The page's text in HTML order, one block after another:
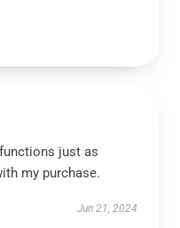
just as
my purchase.
Jun 21, 2024